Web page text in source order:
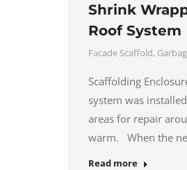
Shrink
Roof System
Facade Scaffold,
Scaffolding
system was
areas for repair
warm. When the
Read more